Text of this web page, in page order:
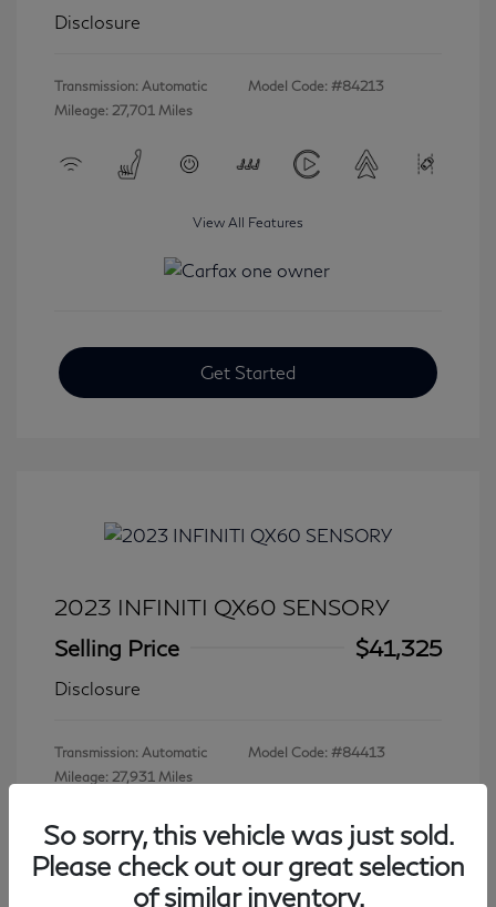
Disclosure
Transmission: Automatic
Mileage: 27,701 Miles
Model Code: #84213
View All Features
Get Started
2023 INFINITI QX60 SENSORY
Selling Price
$41,325
Disclosure
Transmission: Automatic
Mileage: 27,931 Miles
Model Code: #84413
View All Features
So sorry, this vehicle was just sold.
Please check out our great selection
of similar inventory.